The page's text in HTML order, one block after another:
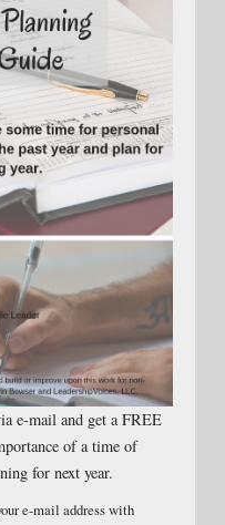
e-mail and get a FREE
of a time of
for next year.
e-mail address with